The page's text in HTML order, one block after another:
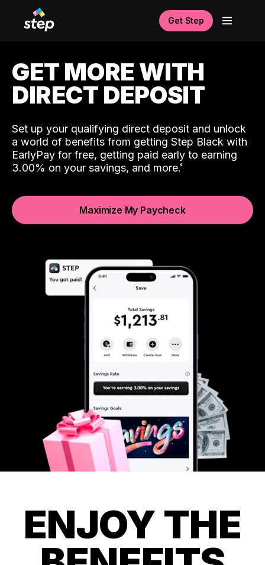
Get Step
GET MORE WITH
DIRECT DEPOSIT
Set up your qualifying direct deposit and unlock
a world of benefits from getting Step Black with
EarlyPay for free, getting paid early to earning
3.00% on your savings, and more.
Maximize My Paycheck
ENJOY THE